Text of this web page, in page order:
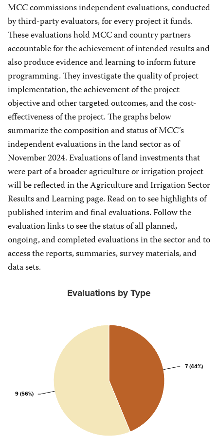
MCC commissions independent evaluations, conducted
by third-party evaluators, for every project it funds.
These evaluations hold MCC and country partners
accountable for the achievement of intended results and
also produce evidence and learning to inform future
programming. They investigate the quality of project
implementation, the achievement of the project
objective and other targeted outcomes, and the cost-
effectiveness of the project. The graphs below
summarize the composition and status of MCC’s
independent evaluations in the land sector as of
November 2024. Evaluations of land investments that
were part of a broader agriculture or irrigation project
will be reflected in the Agriculture and Irrigation Sector
Results and Learning page. Read on to see highlights of
published interim and final evaluations. Follow the
evaluation links to see the status of all planned,
ongoing, and completed evaluations in the sector and to
access the reports, summaries, survey materials, and
data sets.
Evaluations by Type
7 (44%)
7 (44%)
9 (56%)
9 (56%)